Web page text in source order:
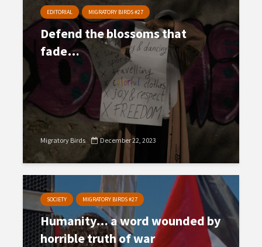
EDITORIAL MIGRATORY BIRDS #27
Defend the blossoms that
fade…
Migratory Birds December 22, 2023
SOCIETY MIGRATORY BIRDS #27
Humanity… a word wounded by
horrible truth of war